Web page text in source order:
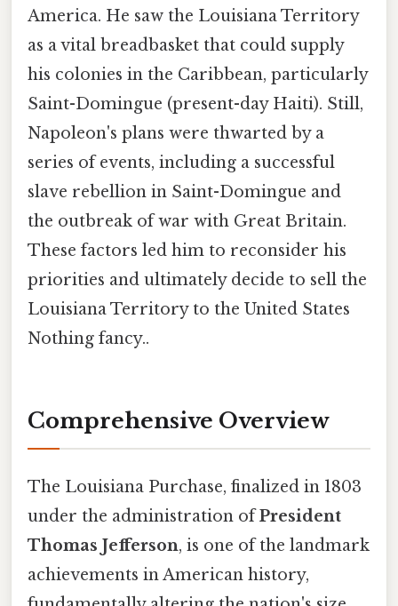
America. He saw the Louisiana Territory
as a vital breadbasket that could supply
his colonies in the Caribbean, particularly
Saint-Domingue (present-day Haiti). Still,
Napoleon's plans were thwarted by a
series of events, including a successful
slave rebellion in Saint-Domingue and
the outbreak of war with Great Britain.
These factors led him to reconsider his
priorities and ultimately decide to sell the
Louisiana Territory to the United States
Nothing fancy..
Comprehensive Overview
The Louisiana Purchase, finalized in 1803
under the administration ofPresident
Thomas Jefferson, is one of the landmark
achievements in American history,